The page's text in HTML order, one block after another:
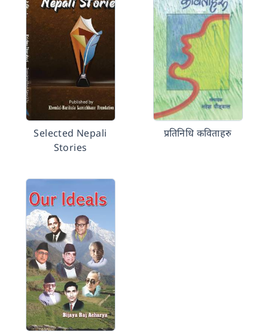
Selected Nepali
Stories
प्रतिनिधि कविताहरु